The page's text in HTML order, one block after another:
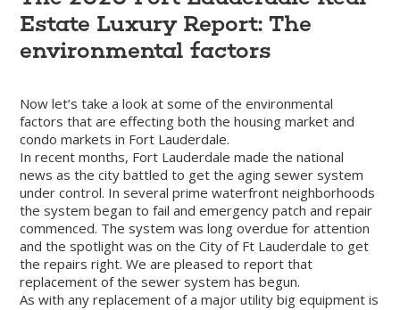
Estate Luxury Report: The
environmental factors
Now let’s take a look at some of the environmental
factors that are effecting both the housing market and
condo markets in Fort Lauderdale.
In recent months, Fort Lauderdale made the national
news as the city battled to get the aging sewer system
under control. In several prime waterfront neighborhoods
the system began to fail and emergency patch and repair
commenced. The system was long overdue for attention
and the spotlight was on the City of Ft Lauderdale to get
the repairs right. We are pleased to report that
replacement of the sewer system has begun.
As with any replacement of a major utility big equipment is